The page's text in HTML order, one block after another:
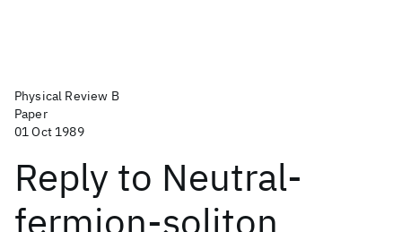
Physical Review B
Paper
01 Oct 1989
Reply to Neutral-
fermion-soliton